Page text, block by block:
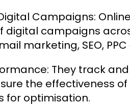
Campaigns:
digital campaigns
marketing, SEO,
They track
the effectiveness
for optimisation.